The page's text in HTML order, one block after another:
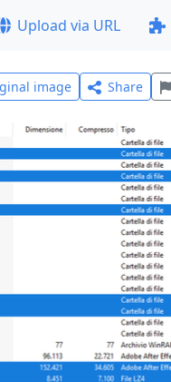
Upload via URL
image Share